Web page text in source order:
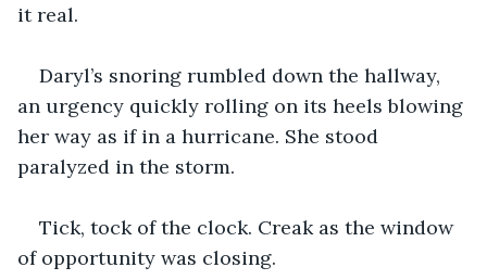
it real.
Daryl’s snoring rumbled down the hallway,
an urgency quickly rolling on its heels blowing
her way as if in a hurricane. She stood
paralyzed in the storm.
Tick, tock of the clock. Creak as the window
of opportunity was closing.